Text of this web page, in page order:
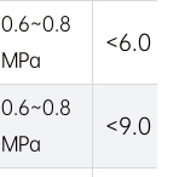
0.6~0.8
MPa
<6.0
0.6~0.8
MPa
<9.0